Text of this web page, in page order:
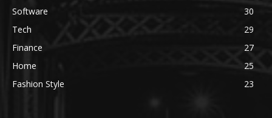
Software
30
Tech
29
Finance
27
Home
25
Fashion Style
23